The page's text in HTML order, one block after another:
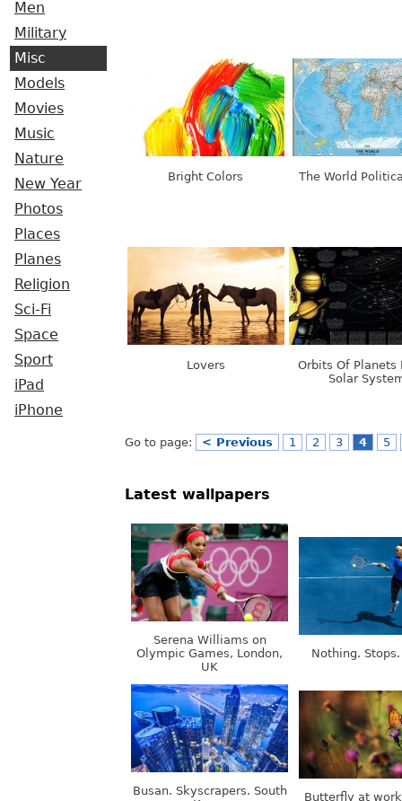
Men
Military
Misc
Models
Movies
Music
Nature
New Year
Photos
Places
Planes
Religion
Sci-Fi
Space
Sport
iPad
iPhone
Bright Colors The World
Lovers
Orbits Of Planets
Solar
Go to page: < Previous 1 2 3 4 5
Latest wallpapers
Serena Williams on
Olympic Games, London,
UK
Nothing.
Busan. Skyscrapers. South
Butterfly at